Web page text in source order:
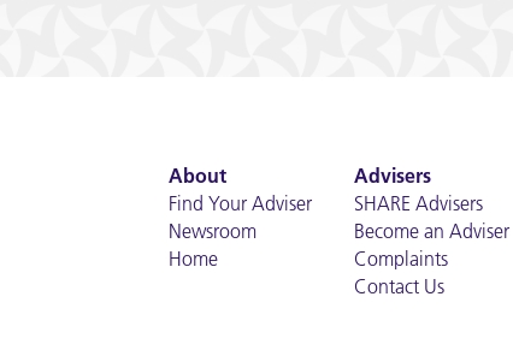
About
Find Your Adviser
Newsroom
Home
Advisers
SHARE Advisers
Become an Adviser
Complaints
Contact Us